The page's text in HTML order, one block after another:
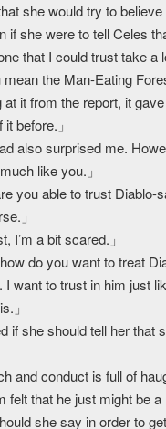
she would try to believe
if she were to tell Celes
that I could trust take
the Man-Eating
at it from the report, it
before.」
also surprised me.
like you.」
you able to trust Diablo-
」
I’m a bit scared.」
do you want to treat
I want to trust in him
」
if she should tell her that
and conduct is full of
felt that he just might be
she say in order to